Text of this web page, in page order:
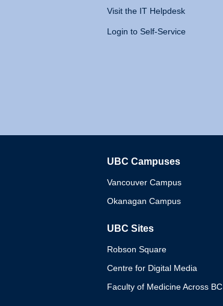
Visit the IT Helpdesk
Login to Self-Service
UBC Campuses
Vancouver Campus
Okanagan Campus
UBC Sites
Robson Square
Centre for Digital Media
Faculty of Medicine Across BC